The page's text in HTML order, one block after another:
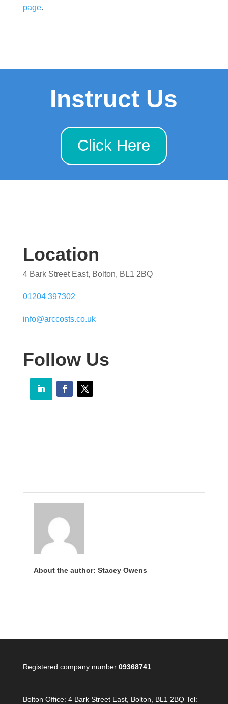
page.
Instruct Us
Click Here
Location
4 Bark Street East, Bolton, BL1 2BQ
01204 397302
info@arccosts.co.uk
Follow Us
About the author: Stacey Owens
Registered company number 09368741
Bolton Office: 4 Bark Street East, Bolton, BL1 2BQ Tel: